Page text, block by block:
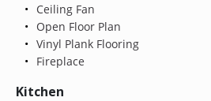
Ceiling Fan
Open Floor Plan
Vinyl Plank Flooring
Fireplace
Kitchen